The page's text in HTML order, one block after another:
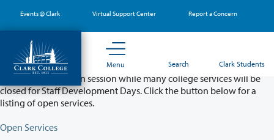
main
content
Events @ Clark Virtual Support Center Report a Concern
Menu Search Clark Students
Partial College Closure - August 11 & 12
Classes will remain in session while many college services will be
closed for Staff Development Days. Click the button below for a
listing of open services.
Open Services